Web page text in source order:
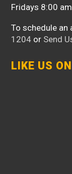
Fridays 8:00
To schedule
1204 or Send
LIKE US